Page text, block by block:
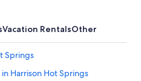
Vacation RentalsOther
Springs
Harrison Hot Springs